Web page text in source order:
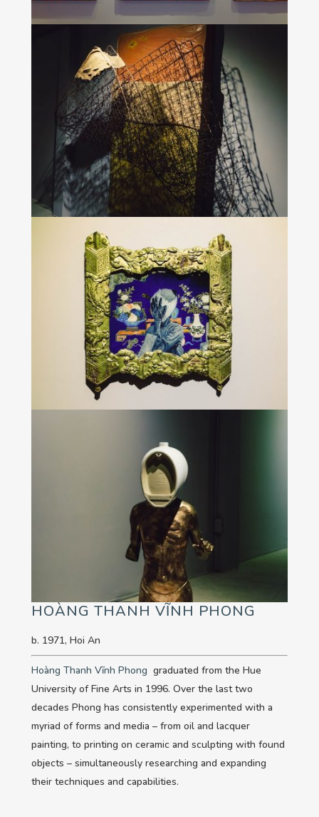
HOÀNG THANH VĨNH PHONG
b. 1971, Hoi An
Hoàng Thanh Vĩnh Phong graduated from the Hue
University of Fine Arts in 1996. Over the last two
decades Phong has consistently experimented with a
myriad of forms and media – from oil and lacquer
painting, to printing on ceramic and sculpting with found
objects – simultaneously researching and expanding
their techniques and capabilities.